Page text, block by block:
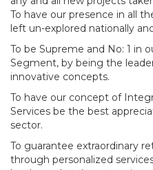
To have our presence in all
left un-explored nationally
To be Supreme and No: 1 in
Segment, by being the
innovative concepts.
To have our concept of
Services be the best
sector.
To guarantee extraordinary
through personalized